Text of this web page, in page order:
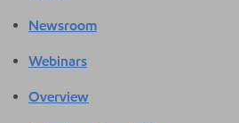
Newsroom
Webinars
Overview